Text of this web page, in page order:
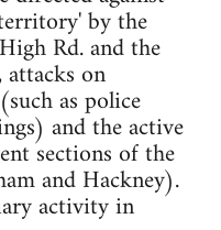
by the
Rd. and the
on
as police
and the active
sections of the
and Hackney).
activity in